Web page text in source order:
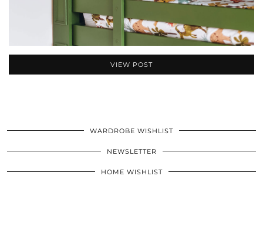
VIEW POST
WARDROBE WISHLIST
NEWSLETTER
HOME WISHLIST